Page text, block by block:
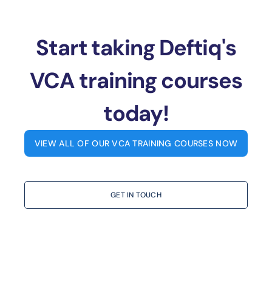
Start taking Deftiq's
VCA training courses
today!
VIEW ALL OF OUR VCA TRAINING COURSES NOW
GET IN TOUCH